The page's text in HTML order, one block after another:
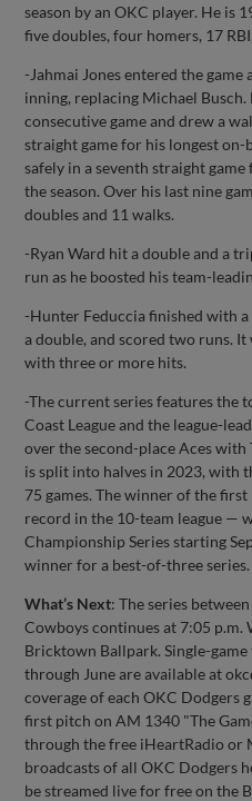
season by an OKC player. He is
five doubles, four homers, 17
-Jahmai Jones entered the
inning, replacing Michael
consecutive game and drew a
straight game for his longest on-
safely in a seventh straight
the season. Over his last nine
doubles and 11 walks.
-Ryan Ward hit a double and a
run as he boosted his team-
-Hunter Feduccia finished with
a double, and scored two runs.
with three or more hits.
-The current series features the
Coast League and the league-
over the second-place Aces with
is split into halves in 2023, with
75 games. The winner of the
record in the 10-team league —
Championship Series starting
winner for a best-of-three series.
What’s Next: The series
Cowboys continues at 7:05 p.m.
Bricktown Ballpark. Single-
through June are available at
coverage of each OKC Dodgers
first pitch on AM 1340 "The
through the free iHeartRadio or
broadcasts of all OKC Dodgers
be streamed live for free on the